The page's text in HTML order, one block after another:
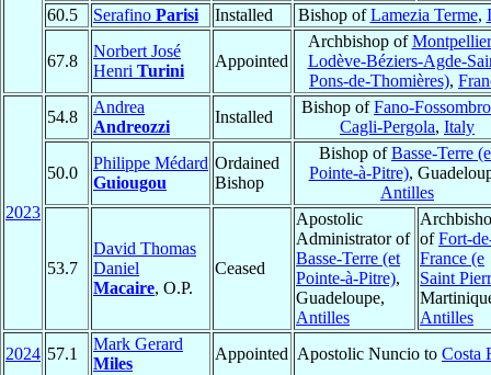
60.5
Serafino Parisi Installed Bishop ofLamezia Terme,
67.8
Norbert José
Henri Turini
Appointed
Archbishop of
Lodève-Béziers-Agde-
Pons-de-Thomières),
2023
54.8
Andrea
Andreozzi
Installed
Bishop ofFano-
Cagli-Pergola, Italy
50.0
Philippe Médard
Guiougou
Ordained
Bishop
Bishop ofBasse-Terre
Pointe-à-Pitre),
Antilles
53.7
David Thomas
Daniel
Macaire, O.P.
Ceased
Apostolic
Administrator of
Basse-Terre (et
Pointe-à-Pitre),
Guadeloupe,
Antilles
ofFort-
France (e
Saint
Antilles
2024 57.1
Mark Gerard
Miles
Appointed Apostolic Nuncio to Costa